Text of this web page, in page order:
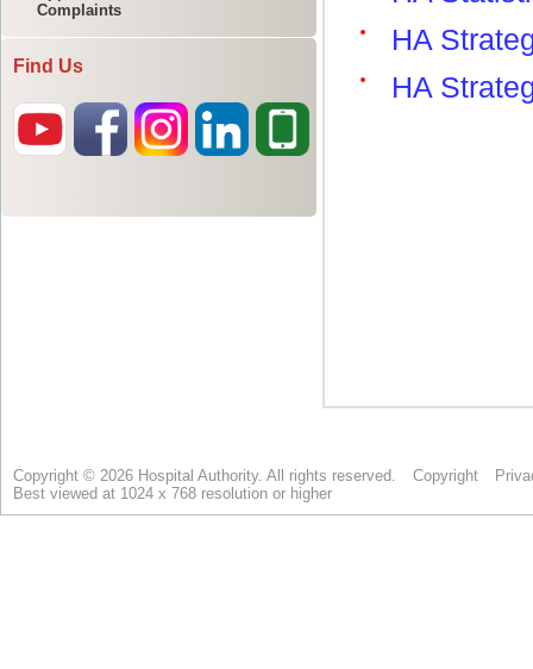
Complaints
Find Us
Copyright © 2026 Hospital Authority. All rights reserved. Copyright
Best viewed at 1024 x 768 resolution or higher